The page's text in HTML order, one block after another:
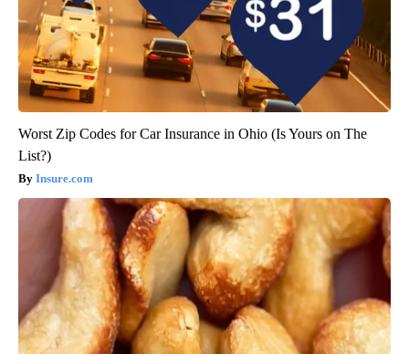
Worst Zip Codes for Car Insurance in Ohio (Is Yours on The
List?)
Insure.com